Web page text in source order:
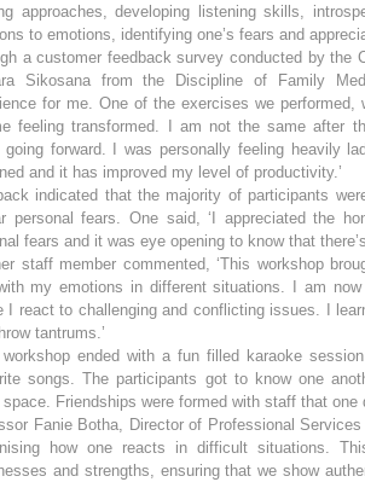
approaches, developing listening skills,
to emotions, identifying one’s fears and
a customer feedback survey conducted by the
Sikosana from the Discipline of Family
for me. One of the exercises we performed,
feeling transformed. I am not the same after
going forward. I was personally feeling heavily
and it has improved my level of productivity.’
indicated that the majority of participants
personal fears. One said, ‘I appreciated the
fears and it was eye opening to know that
staff member commented, ‘This workshop
my emotions in different situations. I am
I react to challenging and conflicting issues. I
tantrums.’
workshop ended with a fun filled karaoke
songs. The participants got to know one
Friendships were formed with staff that one
Fanie Botha, Director of Professional
how one reacts in difficult situations.
and strengths, ensuring that we show